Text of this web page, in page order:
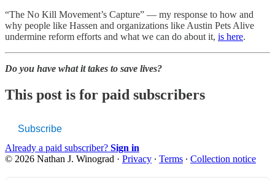
“The No Kill Movement’s Capture” — my response to how and
why people like Hassen and organizations like Austin Pets Alive
undermine reform efforts and what we can do about it, is here.
Do you have what it takes to save lives?
This post is for paid subscribers
Subscribe
Already a paid subscriber? Sign in
© 2026 Nathan J. Winograd · Privacy ∙ Terms ∙ Collection notice